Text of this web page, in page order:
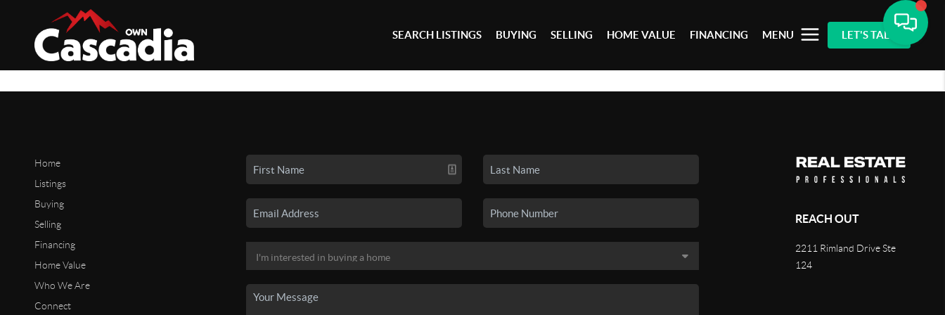
SEARCH LISTINGS BUYING SELLING HOME VALUE FINANCING MENU LET'S TALK
Home
Listings
Buying
Selling
Financing
Home Value
Who We Are
Connect
REACH OUT
2211 Rimland Drive Ste
124